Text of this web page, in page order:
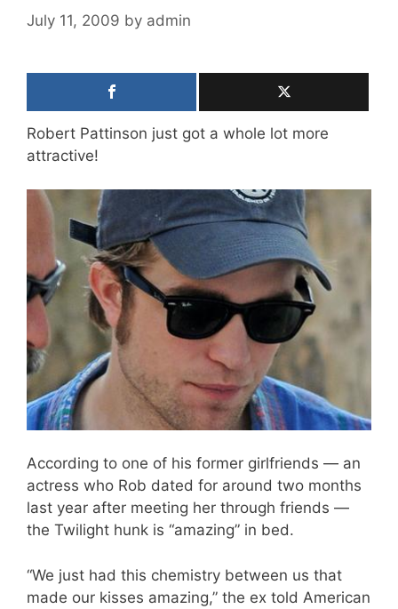
July 11, 2009 by admin
Robert Pattinson just got a whole lot more
attractive!
According to one of his former girlfriends — an
actress who Rob dated for around two months
last year after meeting her through friends —
the Twilight hunk is “amazing” in bed.
“We just had this chemistry between us that
made our kisses amazing,” the ex told American